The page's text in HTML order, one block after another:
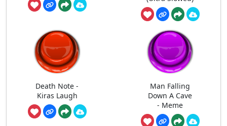
Death Note -
Kiras Laugh
Man Falling
Down A Cave
- Meme